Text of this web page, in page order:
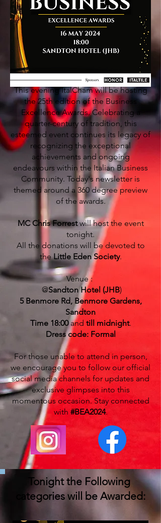
This evening ItalCham will be hosting
the 25th edition of the Business
Excellence Awards. Celebrating a
quarter-century of tradition, this
esteemed event continues its legacy of
recognizing the exceptional
achievements and ongoing
endeavours within the Italian Business
Community. Today's newsletter is
themed around a 360 degree preview
of the awards.
MC Chris Forrestwill host the event
tonight.
All the donations will be devoted to
theLittle Eden Society.
Venue :
@Sandton Hotel (JHB)
5 Benmore Rd, Benmore Gardens,
Sandton
Time 18:00and till midnight.
Dress code: Formal
For those unable to attend in person,
we encourage you to follow our official
social media channels for updates and
exclusive glimpses into this
momentous occasion. Stay connected
with #BEA2024.
Tonight the Following
categories will be Awarded: